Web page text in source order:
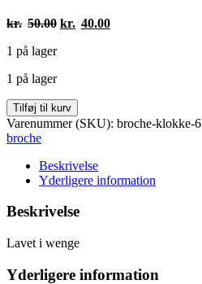
kr. 50.00 Den
kr. 40.00Den
1 på lager
1 på lager
Broche
klokker
antal
Tilføj til kurv
Varenummer (SKU): broche-klokke-6
broche
Beskrivelse
Yderligere information
Beskrivelse
Lavet i wenge
Yderligere information